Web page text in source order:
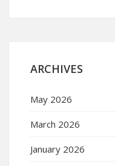
ARCHIVES
May 2026
March 2026
January 2026